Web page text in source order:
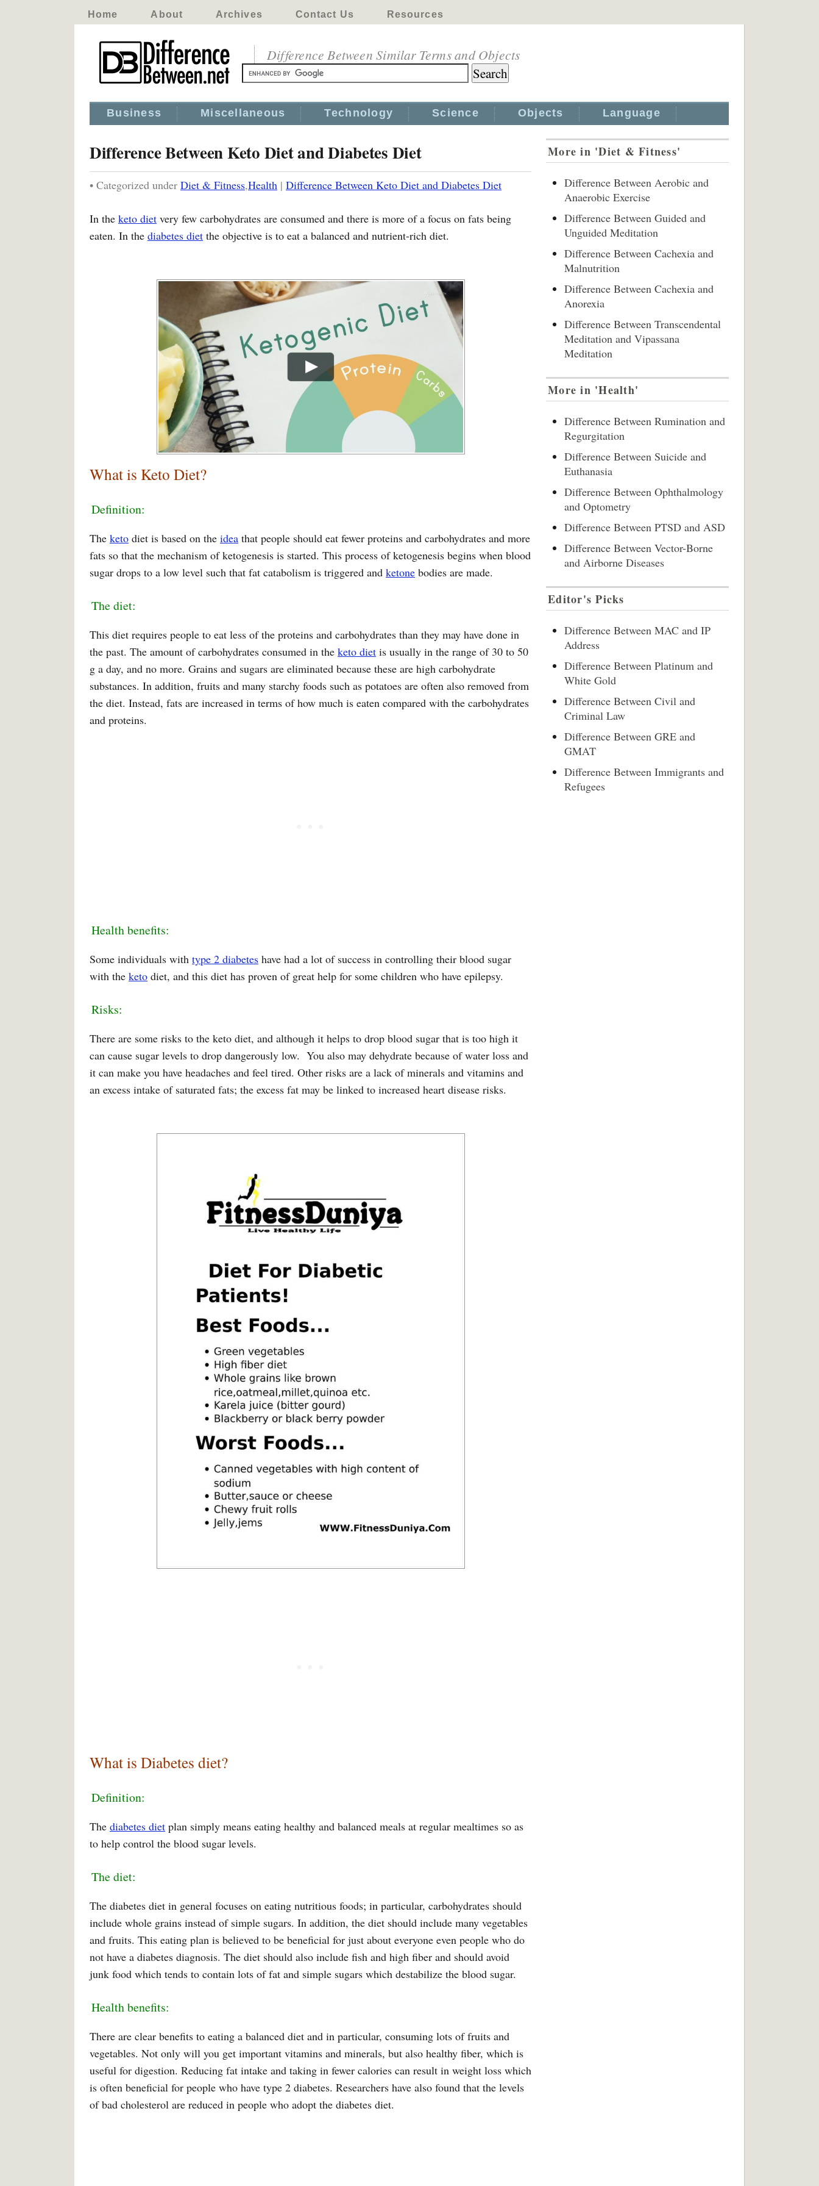
Home About Archives Contact Us Resources
Difference Between Similar Terms and Objects
Business Miscellaneous Technology Science Objects Language
Difference Between Keto Diet and Diabetes Diet
• Categorized under Diet & Fitness,Health | Difference Between Keto Diet and Diabetes Diet
In the keto diet very few carbohydrates are consumed and there is more of a focus on fats being
eaten. In the diabetes diet the objective is to eat a balanced and nutrient-rich diet.
What is Keto Diet?
Definition:
The keto diet is based on the idea that people should eat fewer proteins and carbohydrates and more
fats so that the mechanism of ketogenesis is started. This process of ketogenesis begins when blood
sugar drops to a low level such that fat catabolism is triggered and ketone bodies are made.
The diet:
This diet requires people to eat less of the proteins and carbohydrates than they may have done in
the past. The amount of carbohydrates consumed in the keto diet is usually in the range of 30 to 50
g a day, and no more. Grains and sugars are eliminated because these are high carbohydrate
substances. In addition, fruits and many starchy foods such as potatoes are often also removed from
the diet. Instead, fats are increased in terms of how much is eaten compared with the carbohydrates
and proteins.
Health benefits:
Some individuals with type 2 diabetes have had a lot of success in controlling their blood sugar
with the keto diet, and this diet has proven of great help for some children who have epilepsy.
Risks:
There are some risks to the keto diet, and although it helps to drop blood sugar that is too high it
can cause sugar levels to drop dangerously low. You also may dehydrate because of water loss and
it can make you have headaches and feel tired. Other risks are a lack of minerals and vitamins and
an excess intake of saturated fats; the excess fat may be linked to increased heart disease risks.
What is Diabetes diet?
Definition:
The diabetes diet plan simply means eating healthy and balanced meals at regular mealtimes so as
to help control the blood sugar levels.
The diet:
The diabetes diet in general focuses on eating nutritious foods; in particular, carbohydrates should
include whole grains instead of simple sugars. In addition, the diet should include many vegetables
and fruits. This eating plan is believed to be beneficial for just about everyone even people who do
not have a diabetes diagnosis. The diet should also include fish and high fiber and should avoid
junk food which tends to contain lots of fat and simple sugars which destabilize the blood sugar.
Health benefits:
There are clear benefits to eating a balanced diet and in particular, consuming lots of fruits and
vegetables. Not only will you get important vitamins and minerals, but also healthy fiber, which is
useful for digestion. Reducing fat intake and taking in fewer calories can result in weight loss which
is often beneficial for people who have type 2 diabetes. Researchers have also found that the levels
of bad cholesterol are reduced in people who adopt the diabetes diet.
More in 'Diet & Fitness'
Difference Between Aerobic and
Anaerobic Exercise
Difference Between Guided and
Unguided Meditation
Difference Between Cachexia and
Malnutrition
Difference Between Cachexia and
Anorexia
Difference Between Transcendental
Meditation and Vipassana
Meditation
More in 'Health'
Difference Between Rumination and
Regurgitation
Difference Between Suicide and
Euthanasia
Difference Between Ophthalmology
and Optometry
Difference Between PTSD and ASD
Difference Between Vector-Borne
and Airborne Diseases
Editor's Picks
Difference Between MAC and IP
Address
Difference Between Platinum and
White Gold
Difference Between Civil and
Criminal Law
Difference Between GRE and
GMAT
Difference Between Immigrants and
Refugees